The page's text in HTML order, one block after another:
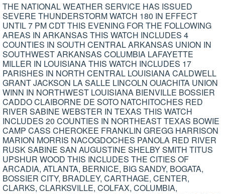
THE NATIONAL WEATHER SERVICE HAS ISSUED
SEVERE THUNDERSTORM WATCH 180 IN EFFECT
UNTIL 7 PM CDT THIS EVENING FOR THE FOLLOWING
AREAS IN ARKANSAS THIS WATCH INCLUDES 4
COUNTIES IN SOUTH CENTRAL ARKANSAS UNION IN
SOUTHWEST ARKANSAS COLUMBIA LAFAYETTE
MILLER IN LOUISIANA THIS WATCH INCLUDES 17
PARISHES IN NORTH CENTRAL LOUISIANA CALDWELL
GRANT JACKSON LA SALLE LINCOLN OUACHITA UNION
WINN IN NORTHWEST LOUISIANA BIENVILLE BOSSIER
CADDO CLAIBORNE DE SOTO NATCHITOCHES RED
RIVER SABINE WEBSTER IN TEXAS THIS WATCH
INCLUDES 20 COUNTIES IN NORTHEAST TEXAS BOWIE
CAMP CASS CHEROKEE FRANKLIN GREGG HARRISON
MARION MORRIS NACOGDOCHES PANOLA RED RIVER
RUSK SABINE SAN AUGUSTINE SHELBY SMITH TITUS
UPSHUR WOOD THIS INCLUDES THE CITIES OF
ARCADIA, ATLANTA, BERNICE, BIG SANDY, BOGATA,
BOSSIER CITY, BRADLEY, CARTHAGE, CENTER,
CLARKS, CLARKSVILLE, COLFAX, COLUMBIA,